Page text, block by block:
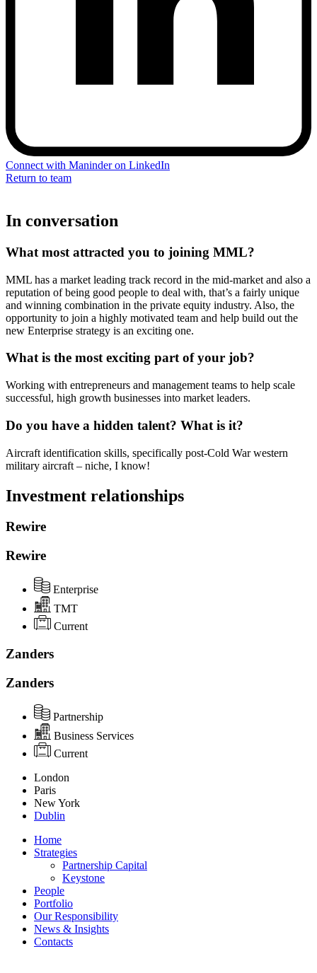
Connect with Maninder on LinkedIn
Return to team
In conversation
What most attracted you to joining MML?
MML has a market leading track record in the mid-market and also a
reputation of being good people to deal with, that’s a fairly unique
and winning combination in the private equity industry. Also, the
opportunity to join a highly motivated team and help build out the
new Enterprise strategy is an exciting one.
What is the most exciting part of your job?
Working with entrepreneurs and management teams to help scale
successful, high growth businesses into market leaders.
Do you have a hidden talent? What is it?
Aircraft identification skills, specifically post-Cold War western
military aircraft – niche, I know!
Investment relationships
Rewire
Rewire
Enterprise
TMT
Current
Zanders
Zanders
Partnership
Business Services
Current
London
Paris
New York
Dublin
Home
Strategies
Partnership Capital
Keystone
People
Portfolio
Our Responsibility
News & Insights
Contacts